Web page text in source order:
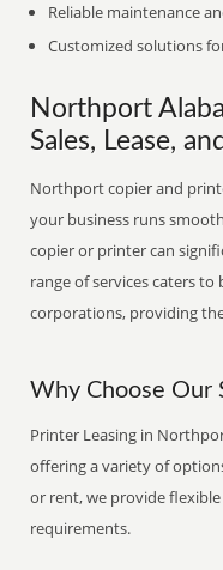
Reliable maintenance
Customized solutions
Northport
Sales, Lease,
Northport copier and
your business runs
copier or printer can
range of services caters
corporations, providing
Why Choose Our
Printer Leasing in
offering a variety of
or rent, we provide
requirements.